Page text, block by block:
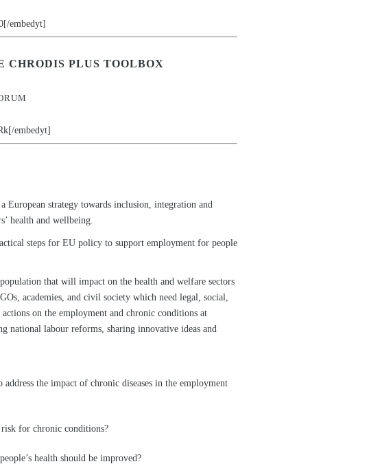
embedyt]
PLUS TOOLBOX
embedyt]
European strategy towards inclusion, integration and
health and wellbeing.
steps for EU policy to support employment for people
that will impact on the health and welfare sectors
academies, and civil society which need legal, social,
on the employment and chronic conditions at
national labour reforms, sharing innovative ideas and
the impact of chronic diseases in the employment
for chronic conditions?
health should be improved?